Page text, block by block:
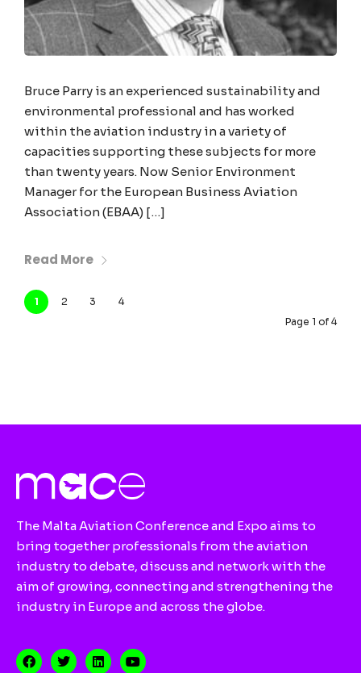
Bruce Parry is an experienced sustainability and
environmental professional and has worked
within the aviation industry in a variety of
capacities supporting these subjects for more
than twenty years. Now Senior Environment
Manager for the European Business Aviation
Association (EBAA) […]
Read More
1 2 3
4
Page 1 of 4
The Malta Aviation Conference and Expo aims to
bring together professionals from the aviation
industry to debate, discuss and network with the
aim of growing, connecting and strengthening the
industry in Europe and across the globe.